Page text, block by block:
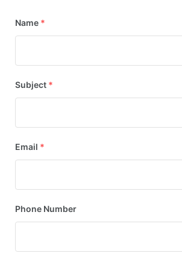
Name *
Subject *
Email *
Phone Number